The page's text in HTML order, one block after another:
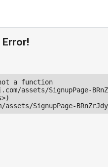
a function
assets/SignupPage-
assets/SignupPage-